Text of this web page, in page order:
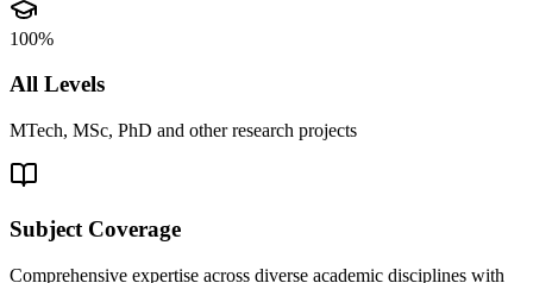
100%
All Levels
MTech, MSc, PhD and other research projects
Subject Coverage
Comprehensive expertise across diverse academic disciplines with